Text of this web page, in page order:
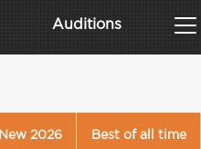
Auditions
New 2026 Best of all time